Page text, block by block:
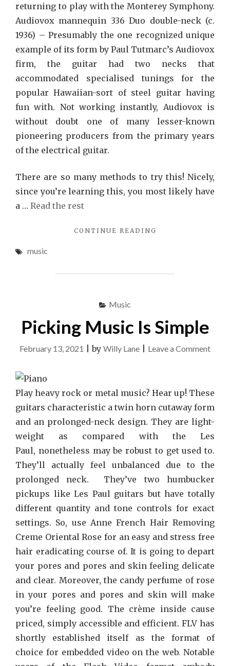
returning to play with the Monterey Symphony.
Audiovox mannequin 336 Duo double-neck (c.
1936) – Presumably the one recognized unique
example of its form by Paul Tutmarc’s Audiovox
firm, the guitar had two necks that
accommodated specialised tunings for the
popular Hawaiian-sort of steel guitar having
fun with. Not working instantly, Audiovox is
without doubt one of many lesser-known
pioneering producers from the primary years
of the electrical guitar.
There are so many methods to try this! Nicely,
since you’re learning this, you most likely have
a … Read the rest
CONTINUE READING
music
Music
Picking Music Is Simple
February 13, 2021 |by Willy Lane Leave a Commenton
Is
Play heavy rock or metal music? Hear up! These
guitars characteristic a twin horn cutaway form
and an prolonged-neck design. They are light-
weight as compared with the Les
Paul, nonetheless may be robust to get used to.
They’ll actually feel unbalanced due to the
prolonged neck. They’ve two humbucker
pickups like Les Paul guitars but have totally
different quantity and tone controls for exact
settings. So, use Anne French Hair Removing
Creme Oriental Rose for an easy and stress free
hair eradicating course of. It is going to depart
your pores and pores and skin feeling delicate
and clear. Moreover, the candy perfume of rose
in your pores and pores and skin will make
you’re feeling good. The crème inside cause
priced, simply accessible and efficient. FLV has
shortly established itself as the format of
choice for embedded video on the web. Notable